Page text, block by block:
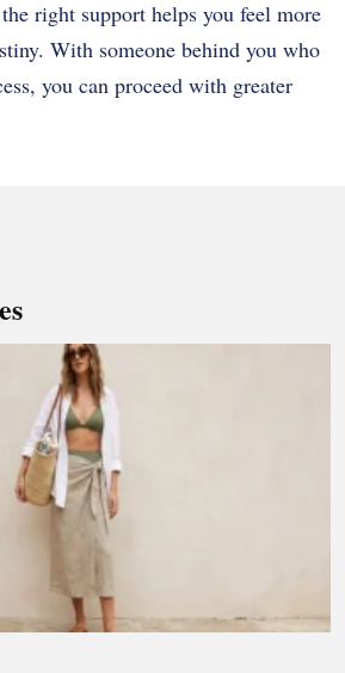
right support helps you feel more
With someone behind you who
you can proceed with greater